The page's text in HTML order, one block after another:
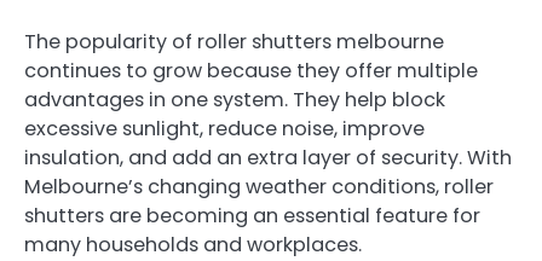
The popularity of roller shutters melbourne
continues to grow because they offer multiple
advantages in one system. They help block
excessive sunlight, reduce noise, improve
insulation, and add an extra layer of security. With
Melbourne’s changing weather conditions, roller
shutters are becoming an essential feature for
many households and workplaces.